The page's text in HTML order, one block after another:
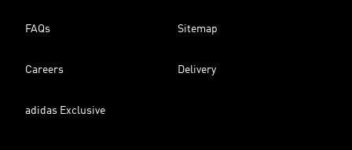
FAQs Sitemap
Careers Delivery
adidas Exclusive